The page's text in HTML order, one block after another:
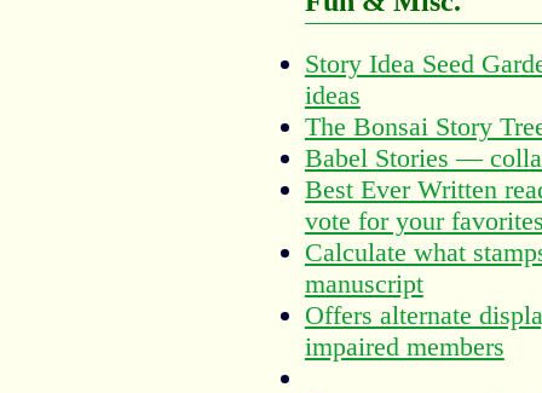
Story Idea Seed
ideas
The Bonsai Story
Babel Stories —
Best Ever Written
vote for your
Calculate what
manuscript
Offers alternate
impaired members